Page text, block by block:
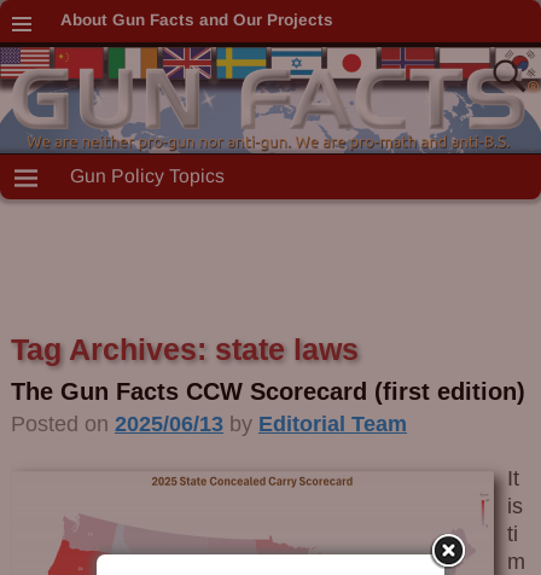
About Gun Facts and Our Projects
Gun Policy Topics
Tag Archives: state laws
The Gun Facts CCW Scorecard (first edition)
Posted on 2025/06/13 by Editorial Team
It
is
ti
m